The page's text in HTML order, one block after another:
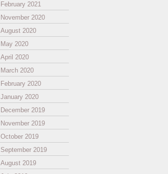
February 2021
November 2020
August 2020
May 2020
April 2020
March 2020
February 2020
January 2020
December 2019
November 2019
October 2019
September 2019
August 2019